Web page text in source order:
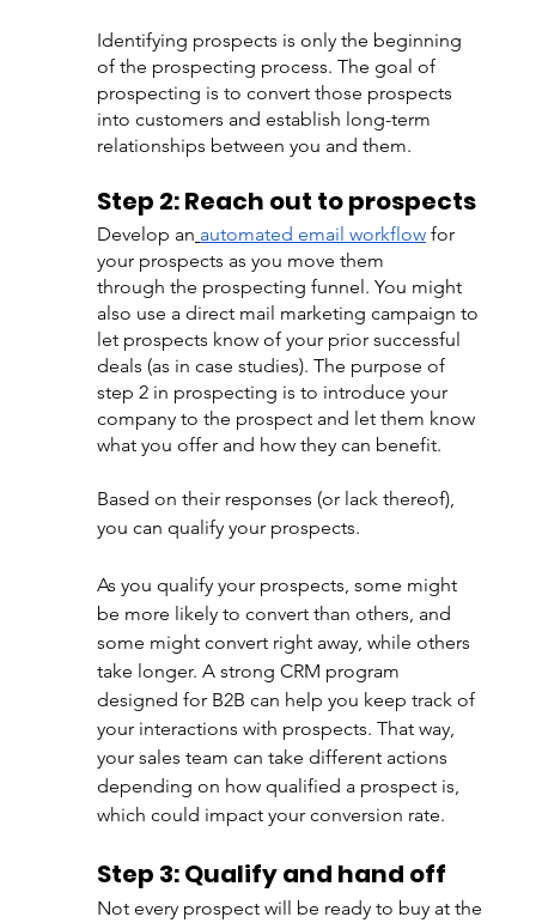
Identifying prospects is only the beginning
of the prospecting process. The goal of
prospecting is to convert those prospects
into customers and establish long-term
relationships between you and them.
Step 2: Reach out to prospects
Develop an automated email workflow for
your prospects as you move them
through the prospecting funnel. You might
also use a direct mail marketing campaign to
let prospects know of your prior successful
deals (as in case studies). The purpose of
step 2 in prospecting is to introduce your
company to the prospect and let them know
what you offer and how they can benefit.
Based on their responses (or lack thereof),
you can qualify your prospects.
As you qualify your prospects, some might
be more likely to convert than others, and
some might convert right away, while others
take longer. A strong CRM program
designed for B2B can help you keep track of
your interactions with prospects. That way,
your sales team can take different actions
depending on how qualified a prospect is,
which could impact your conversion rate.
Step 3: Qualify and hand off
Not every prospect will be ready to buy at the